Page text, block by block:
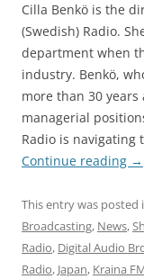
Cilla Benkö is the
(Swedish) Radio.
department when
industry. Benkö,
more than 30
managerial
Radio is navigating
Continue reading →
This entry was posted
Broadcasting, News,
Radio, Digital Audio
Radio, Japan, Kraina